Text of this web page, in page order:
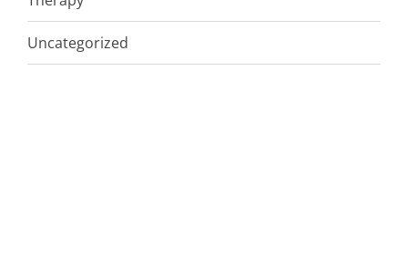
Uncategorized